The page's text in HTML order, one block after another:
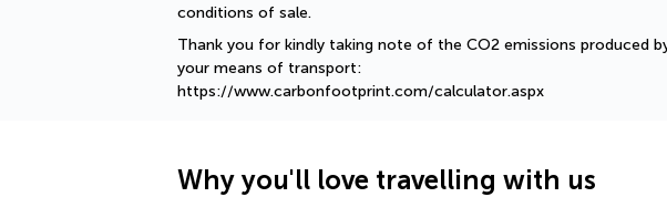
conditions of sale.
Thank you for kindly taking note of the CO2 emissions produced
your means of transport:
https://www.carbonfootprint.com/calculator.aspx
Why you'll love travelling with us